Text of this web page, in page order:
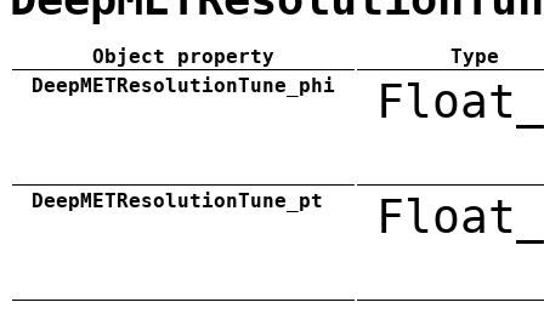
Object property
Type
DeepMETResolutionTune_phi
DeepMETResolutionTune_pt